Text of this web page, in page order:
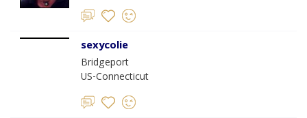
sexycolie
Bridgeport
US-Connecticut